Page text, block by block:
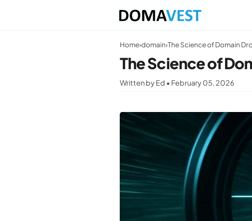
Home›domain›The Science of Domain
The Science of
Written by Ed • February 05, 2026